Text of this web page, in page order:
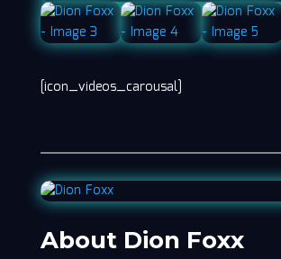
[icon_videos_carousal]
About Dion Foxx